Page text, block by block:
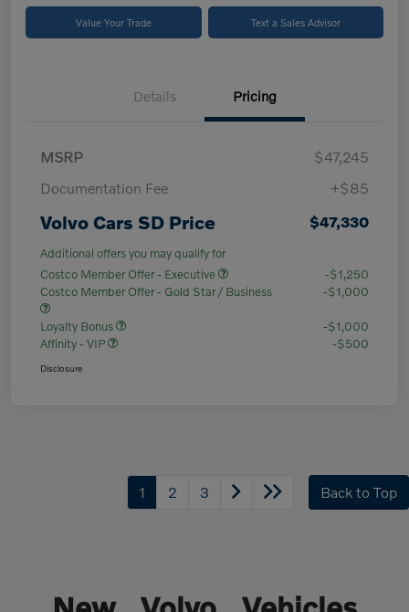
Value Your Trade Text a Sales Advisor
Details Pricing
MSRP
$47,245
Documentation Fee
+$85
Volvo Cars SD Price $47,330
Additional offers you may qualify for
Costco Member Offer - Executive
-$1,250
Costco Member Offer - Gold Star / Business
-$1,000
Loyalty Bonus
-$1,000
Affinity - VIP
-$500
Disclosure
1 2 3 Back to Top